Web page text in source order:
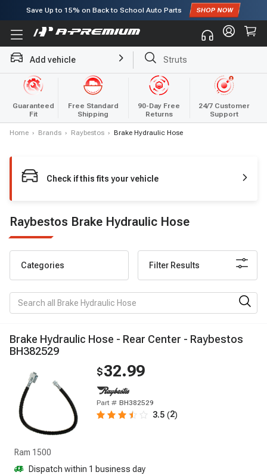
Save Up to 15% on Back to School Auto Parts
Subscribe to enjoy15% offfor first order!
Add vehicle
Struts
Brake Rotor and Pad Kit
Guaranteed
Fit
Free Standard
Shipping
90-Day Free
Returns
24/7 Customer
Support
Home › Brands › Raybestos › Brake Hydraulic Hose
Check if this fits your vehicle
Raybestos Brake Hydraulic Hose
Categories Filter Results
Brake Hydrau ic Hose - Rear Center - Raybestos
BH382529
$32.99
Part # BH382529
3.5 (2)
Ram 1500
Dispatch within 1 business day